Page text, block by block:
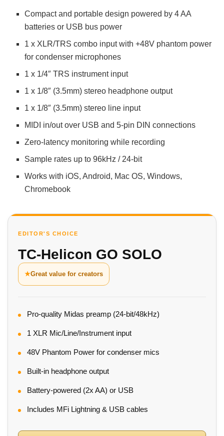
Compact and portable design powered by 4 AA
batteries or USB bus power
1 x XLR/TRS combo input with +48V phantom power
for condenser microphones
1 x 1/4″ TRS instrument input
1 x 1/8″ (3.5mm) stereo headphone output
1 x 1/8″ (3.5mm) stereo line input
MIDI in/out over USB and 5-pin DIN connections
Zero-latency monitoring while recording
Sample rates up to 96kHz / 24-bit
Works with iOS, Android, Mac OS, Windows,
Chromebook
EDITOR'S CHOICE
TC-Helicon GO SOLO
★Great value for creators
Pro-quality Midas preamp (24-bit/48kHz)
1 XLR Mic/Line/Instrument input
48V Phantom Power for condenser mics
Built-in headphone output
Battery-powered (2x AA) or USB
Includes MFi Lightning & USB cables